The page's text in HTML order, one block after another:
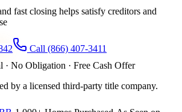
fast closing helps satisfy creditors and
Call (866) 407-3411
· No Obligation · Free Cash Offer
by a licensed third-party title company.